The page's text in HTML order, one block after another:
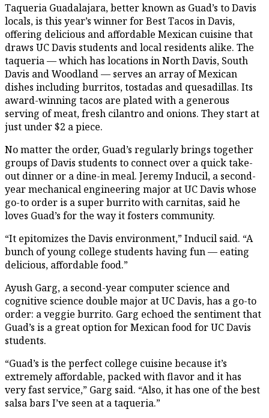
Taqueria Guadalajara, better known as Guad’s to Davis
locals, is this year’s winner for Best Tacos in Davis,
offering delicious and affordable Mexican cuisine that
draws UC Davis students and local residents alike. The
taqueria — which has locations in North Davis, South
Davis and Woodland — serves an array of Mexican
dishes including burritos, tostadas and quesadillas. Its
award-winning tacos are plated with a generous
serving of meat, fresh cilantro and onions. They start at
just under $2 a piece.
No matter the order, Guad’s regularly brings together
groups of Davis students to connect over a quick take-
out dinner or a dine-in meal. Jeremy Inducil, a second-
year mechanical engineering major at UC Davis whose
go-to order is a super burrito with carnitas, said he
loves Guad’s for the way it fosters community.
“It epitomizes the Davis environment,” Inducil said. “A
bunch of young college students having fun — eating
delicious, affordable food.”
Ayush Garg, a second-year computer science and
cognitive science double major at UC Davis, has a go-to
order: a veggie burrito. Garg echoed the sentiment that
Guad’s is a great option for Mexican food for UC Davis
students.
“Guad’s is the perfect college cuisine because it’s
extremely affordable, packed with flavor and it has
very fast service,” Garg said. “Also, it has one of the best
salsa bars I’ve seen at a taqueria.”